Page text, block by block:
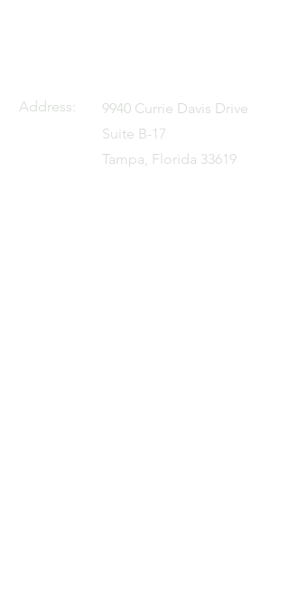
Address:
9940 Currie Davis Drive
Suite B-17
Tampa, Florida 33619